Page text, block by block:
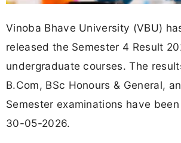
Vinoba Bhave University (VBU)
released the Semester 4 Result
undergraduate courses. The
B.Com, BSc Honours & General,
Semester examinations have
30-05-2026.